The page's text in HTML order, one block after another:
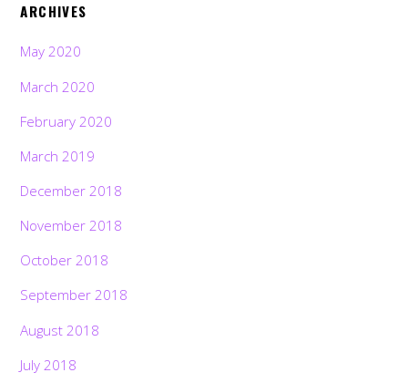
ARCHIVES
May 2020
March 2020
February 2020
March 2019
December 2018
November 2018
October 2018
September 2018
August 2018
July 2018